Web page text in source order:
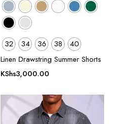
32 34 36 38
40
Linen Drawstring Summer Shorts
KShs3,000.00